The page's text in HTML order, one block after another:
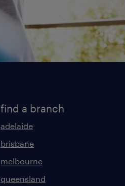
find a branch
adelaide
brisbane
melbourne
queensland